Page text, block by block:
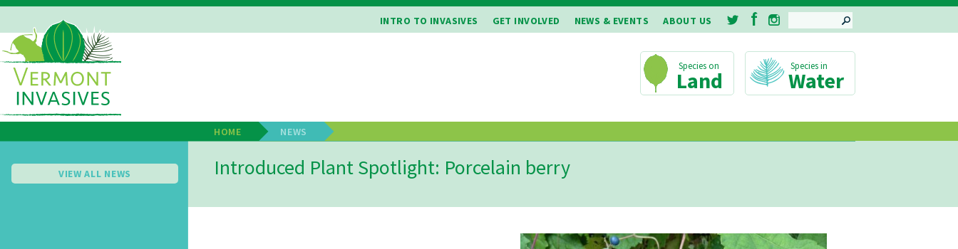
Skip
to
main
content
SEARCH
INTRO TO INVASIVES GET INVOLVED NEWS & EVENTS ABOUT US
Water
Land
Breadcrumb
HOME NEWS
Introduced Plant Spotlight: Porcelain berry
VIEW ALL NEWS